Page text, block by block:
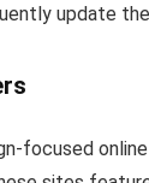
update
focused